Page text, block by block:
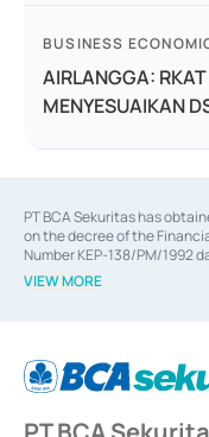
BUSINESS
AIRLANGGA:
MENYESUAIKAN
PT BCA Sekuritas has
on the decree of the
Number KEP-138/PM/1992
dated February 28, 2014, a
decree of the Financial
Financial Services Authority
2014, a business license as
of the Financial Services
VIEW MORE